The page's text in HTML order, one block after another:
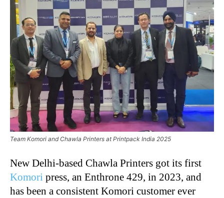
Team Komori and Chawla Printers at Printpack India 2025
New Delhi-based Chawla Printers got its first
Komori press, an Enthrone 429, in 2023, and
has been a consistent Komori customer ever